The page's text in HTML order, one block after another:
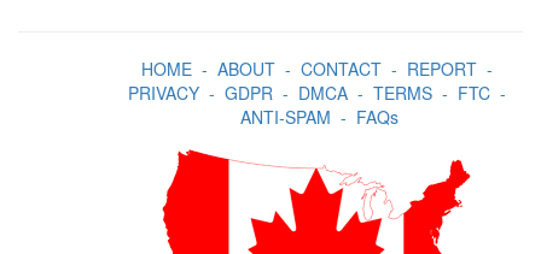
HOME- ABOUT- CONTACT- REPORT-
PRIVACY- GDPR- DMCA- TERMS- FTC-
ANTI-SPAM - FAQs